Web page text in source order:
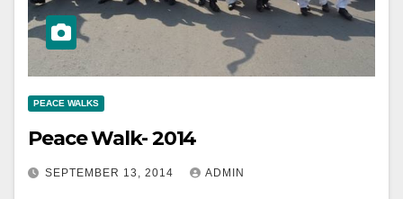
PEACE WALKS
Peace Walk- 2014
SEPTEMBER 13, 2014 ADMIN